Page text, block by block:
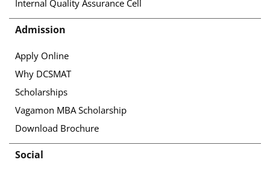
Internal Quality Assurance Cell
Admission
Apply Online
Why DCSMAT
Scholarships
Vagamon MBA Scholarship
Download Brochure
Social